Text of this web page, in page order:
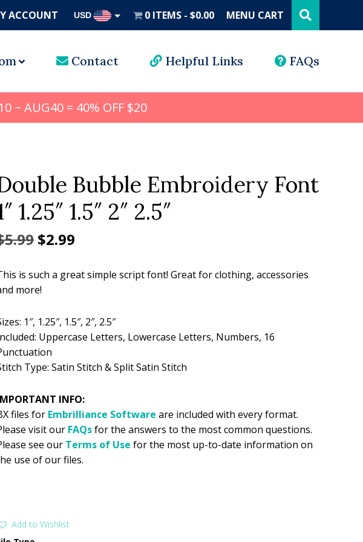
ACCOUNT USD 0 ITEMS $0.00 MENU CART this
website
Contact Helpful Links FAQs
~ AUG40 = 40% OFF $20
Bubble Embroidery Font
1.25″ 1.5″ 2″ 2.5″
5.99 Original
was:
$2.99
is:
is such a great simple script font! Great for clothing, accessories
more!
1″, 1.25″, 1.5″, 2″, 2.5″
Uppercase Letters, Lowercase Letters, Numbers, 16
Type: Satin Stitch & Split Satin Stitch
INFO:
files for Embrilliance Software are included with every format.
visit our FAQsfor the answers to the most common questions.
see our Terms of Use for the most up-to-date information on
use of our files.
Add to Wishlist